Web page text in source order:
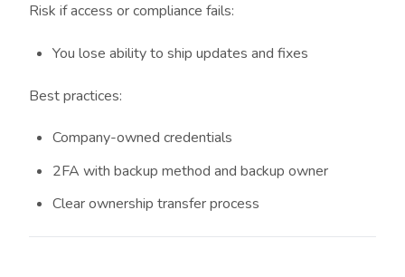
Risk if access or compliance fails:
You lose ability to ship updates and fixes
Best practices:
Company-owned credentials
2FA with backup method and backup owner
Clear ownership transfer process